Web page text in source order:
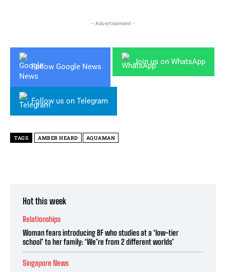
- Advertisement -
Follow Google News
Join us on WhatsApp
Follow us on Telegram
TAGS AMBER HEARD AQUAMAN
Hot this week
Relationships
Woman fears introducing BF who studies at a ‘low-tier
school’ to her family: ‘We’re from 2 different worlds’
Singapore News